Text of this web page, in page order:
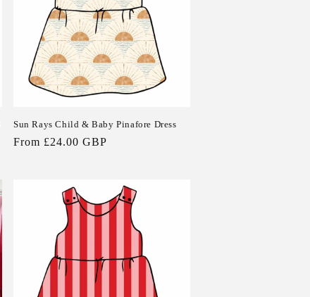
Sun Rays Child & Baby Pinafore Dress
Regular
From £24.00 GBP